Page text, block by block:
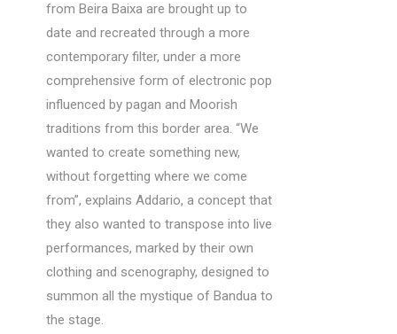
from Beira Baixa are brought up to
date and recreated through a more
contemporary filter, under a more
comprehensive form of electronic pop
influenced by pagan and Moorish
traditions from this border area. “We
wanted to create something new,
without forgetting where we come
from”, explains Addario, a concept that
they also wanted to transpose into live
performances, marked by their own
clothing and scenography, designed to
summon all the mystique of Bandua to
the stage.